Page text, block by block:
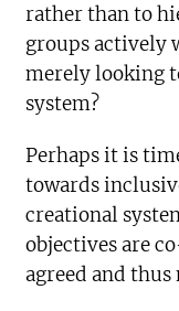
rather than to
groups actively
merely looking
system?
Perhaps it is
towards
creational
objectives are
agreed and thus